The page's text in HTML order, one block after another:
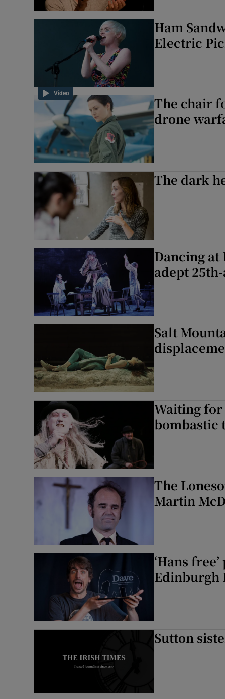
Video
Ham
Electric
The chair
drone
The dark
Dancing
adept
Salt
Waiting
bombastic
The
Martin
‘Hans
Edinburgh
Sutton